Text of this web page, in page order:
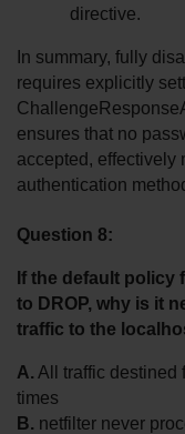
directive.
In summary, fully
requires explicitly
ensures that no
accepted, effectively
authentication
Question 8:
If the default policy
to DROP, why is it
traffic to the
A. All traffic destined
times
B. netfilter never